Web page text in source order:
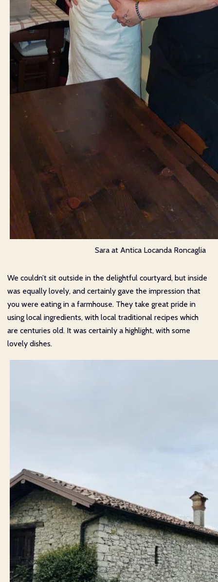
Sara at Antica Locanda Roncaglia
We couldn’t sit outside in the delightful courtyard, but inside
was equally lovely, and certainly gave the impression that
you were eating in a farmhouse. They take great pride in
using local ingredients, with local traditional recipes which
are centuries old. It was certainly a highlight, with some
lovely dishes.